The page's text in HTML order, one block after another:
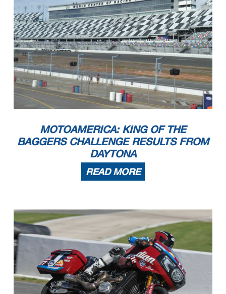
MOTOAMERICA: KING OF THE
BAGGERS CHALLENGE RESULTS FROM
DAYTONA
READ MORE